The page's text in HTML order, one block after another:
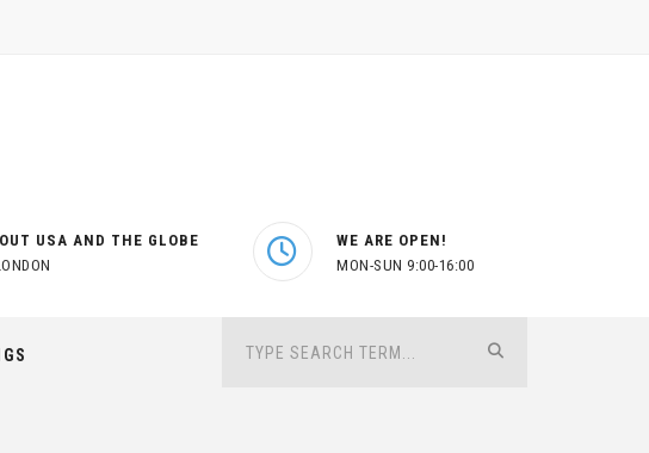
USA AND THE GLOBE
WE ARE OPEN!
MON-SUN 9:00-16:00